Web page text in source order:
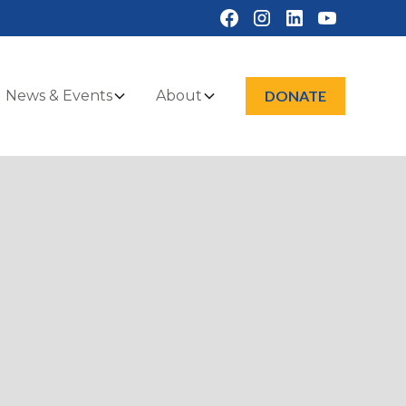
News & Events About DONATE